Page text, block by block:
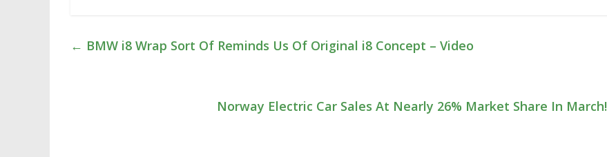
← BMW i8 Wrap Sort Of Reminds Us Of Original i8 Concept – Video
Norway Electric Car Sales At Nearly 26% Market Share In March!